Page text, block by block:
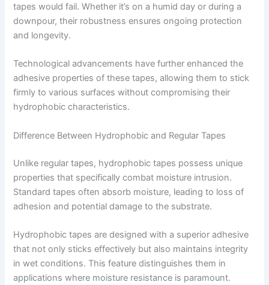
tapes would fail. Whether it’s on a humid day or during a
downpour, their robustness ensures ongoing protection
and longevity.
Technological advancements have further enhanced the
adhesive properties of these tapes, allowing them to stick
firmly to various surfaces without compromising their
hydrophobic characteristics.
Difference Between Hydrophobic and Regular Tapes
Unlike regular tapes, hydrophobic tapes possess unique
properties that specifically combat moisture intrusion.
Standard tapes often absorb moisture, leading to loss of
adhesion and potential damage to the substrate.
Hydrophobic tapes are designed with a superior adhesive
that not only sticks effectively but also maintains integrity
in wet conditions. This feature distinguishes them in
applications where moisture resistance is paramount.